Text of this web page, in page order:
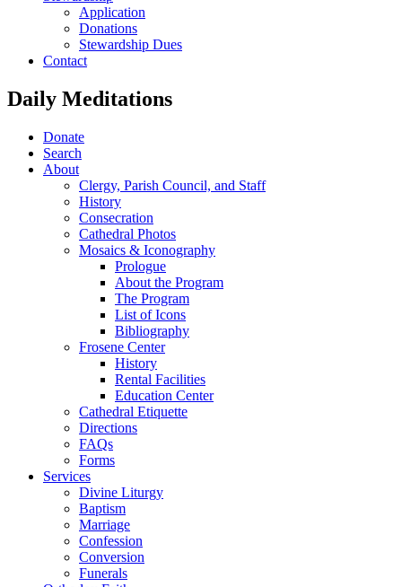
Application
Donations
Stewardship Dues
Contact
Daily Meditations
Donate
Search
About
Clergy, Parish Council, and Staff
History
Consecration
Cathedral Photos
Mosaics & Iconography
Prologue
About the Program
The Program
List of Icons
Bibliography
Frosene Center
History
Rental Facilities
Education Center
Cathedral Etiquette
Directions
FAQs
Forms
Services
Divine Liturgy
Baptism
Marriage
Confession
Conversion
Funerals